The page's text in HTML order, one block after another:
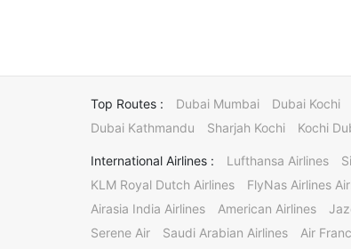
Top Routes : Dubai Mumbai Dubai Kochi
Dubai Kathmandu
Sharjah Kochi Kochi
International Airlines : Lufthansa Airlines
KLM Royal Dutch Airlines
FlyNas Airlines
Airasia India Airlines
American Airlines
Serene Air
Saudi Arabian Airlines Air